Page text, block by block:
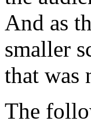
And as
smaller
that was
The